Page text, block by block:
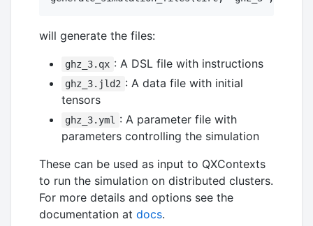
will generate the files:
ghz_3.qx : A DSL file with instructions
ghz_3.jld2 : A data file with initial
tensors
ghz_3.yml
: A parameter file with
parameters controlling the simulation
These can be used as input to QXContexts
to run the simulation on distributed clusters.
For more details and options see the
documentation at docs.